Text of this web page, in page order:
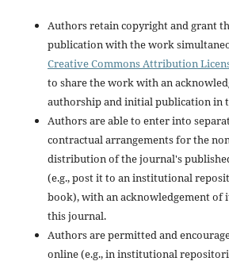
Authors retain copyright and grant
publication with the work
Creative Commons Attribution
to share the work with an
authorship and initial publication in
Authors are able to enter into
contractual arrangements for the
distribution of the journal's
(e.g., post it to an institutional
book), with an acknowledgement
this journal.
Authors are permitted and
online (e.g., in institutional